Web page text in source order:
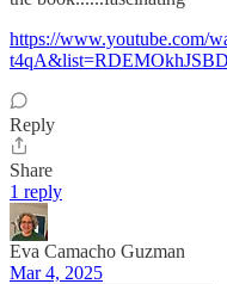
https://www.youtube.com/
Reply
Share
1 reply
Eva Camacho Guzman
Mar 4, 2025